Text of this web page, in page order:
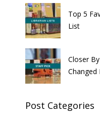
Top 5
List
Closer
Changed
Post Categories